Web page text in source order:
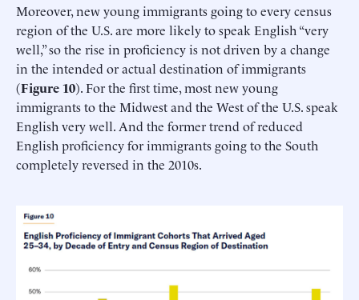
Moreover, new young immigrants going to every census
region of the U.S. are more likely to speak English “very
well,” so the rise in proficiency is not driven by a change
in the intended or actual destination of immigrants
(Figure 10). For the first time, most new young
immigrants to the Midwest and the West of the U.S. speak
English very well. And the former trend of reduced
English proficiency for immigrants going to the South
completely reversed in the 2010s.